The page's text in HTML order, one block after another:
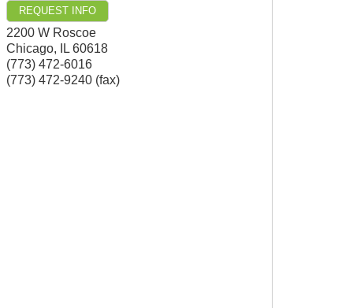
REQUEST INFO
2200 W Roscoe
Chicago, IL 60618
(773) 472-6016
(773) 472-9240 (fax)